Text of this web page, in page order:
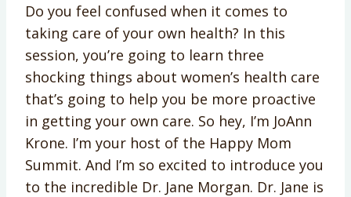
Do you feel confused when it comes to
taking care of your own health? In this
session, you’re going to learn three
shocking things about women’s health care
that’s going to help you be more proactive
in getting your own care. So hey, I’m JoAnn
Krone. I’m your host of the Happy Mom
Summit. And I’m so excited to introduce you
to the incredible Dr. Jane Morgan. Dr. Jane is